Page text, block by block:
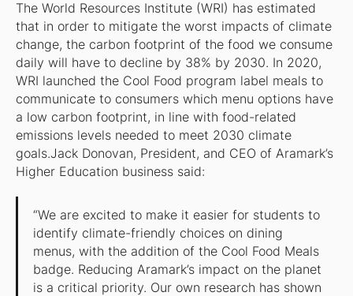
The World Resources Institute (WRI) has estimated
that in order to mitigate the worst impacts of climate
change, the carbon footprint of the food we consume
daily will have to decline by 38% by 2030. In 2020,
WRI launched the Cool Food program label meals to
communicate to consumers which menu options have
a low carbon footprint, in line with food-related
emissions levels needed to meet 2030 climate
goals.Jack Donovan, President, and CEO of Aramark’s
Higher Education business said:
“We are excited to make it easier for students to
identify climate-friendly choices on dining
menus, with the addition of the Cool Food Meals
badge. Reducing Aramark’s impact on the planet
is a critical priority. Our own research has shown